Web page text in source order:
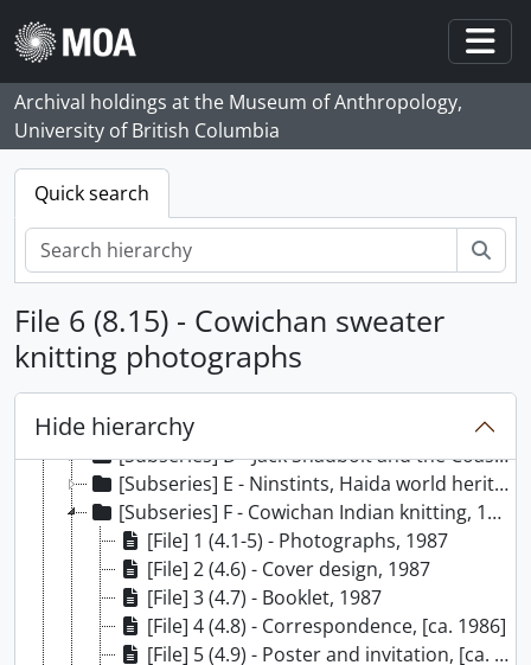
Skip to main content
Archival holdings at the Museum of Anthropology,
University of British Columbia
Quick search
File 6 (8.15) - Cowichan sweater
knitting photographs
Hide hierarchy
[Fonds] 1 - William McLennan (MOA Curator) fonds, 1956, [197-?] - 2013
[Series] 1 - Exhibits, 1956, 1976 - 2012
[Subseries] A - Totem poles, an illustrated guide, 1981
[Subseries] B - Robes of power: Totem poles on cloth, 1986
[Subseries] C - The Leary collection of Cypriot antiquities, 1989
[Subseries] D - Jack Shadbolt and the Coastal Indian image, 1986
[Subseries] E - Ninstints, Haida world heritage site, 1983
[Subseries] F - Cowichan Indian knitting, 1987
[File] 1 (4.1-5) - Photographs, 1987
[File] 2 (4.6) - Cover design, 1987
[File] 3 (4.7) - Booklet, 1987
[File] 4 (4.8) - Correspondence, [ca. 1986]
[File] 5 (4.9) - Poster and invitation, [ca. 1986]